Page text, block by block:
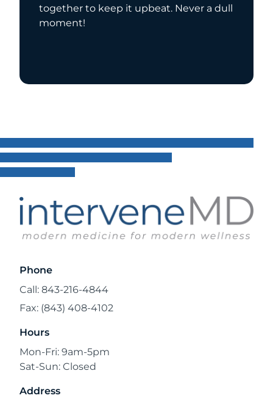
together to keep it upbeat. Never a dull
moment!
Phone
Call: 843-216-4844
Fax: (843) 408-4102
Hours
Mon-Fri: 9am-5pm
Sat-Sun: Closed
Address